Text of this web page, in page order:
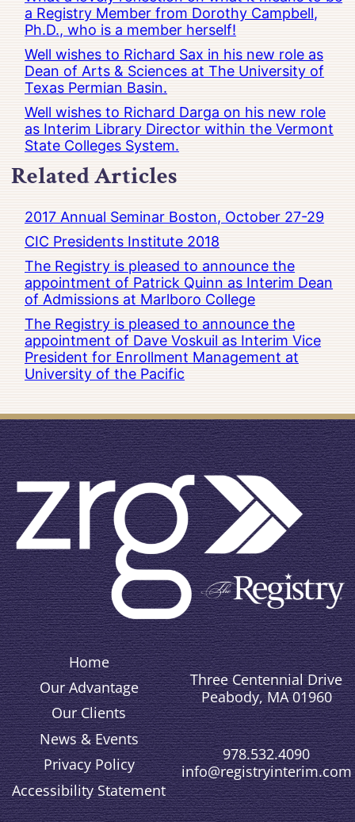
a Registry Member from Dorothy Campbell,
Ph.D., who is a member herself!
Well wishes to Richard Sax in his new role as
Dean of Arts & Sciences at The University of
Texas Permian Basin.
Well wishes to Richard Darga on his new role
as Interim Library Director within the Vermont
State Colleges System.
Related Articles
2017 Annual Seminar Boston, October 27-29
CIC Presidents Institute 2018
The Registry is pleased to announce the
appointment of Patrick Quinn as Interim Dean
of Admissions at Marlboro College
The Registry is pleased to announce the
appointment of Dave Voskuil as Interim Vice
President for Enrollment Management at
University of the Pacific
Home
Our Advantage
Our Clients
News & Events
Privacy Policy
Accessibility Statement
Three Centennial Drive
Peabody, MA 01960
978.532.4090
info@registryinterim.com